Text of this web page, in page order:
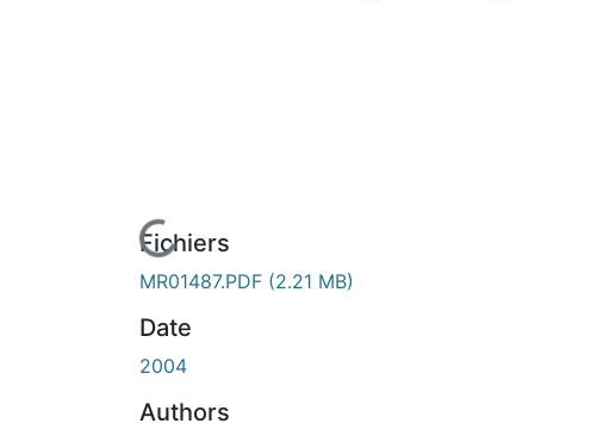
En cours de chargement...
Fichiers
MR01487.PDF (2.21 MB)
Date
2004
Authors